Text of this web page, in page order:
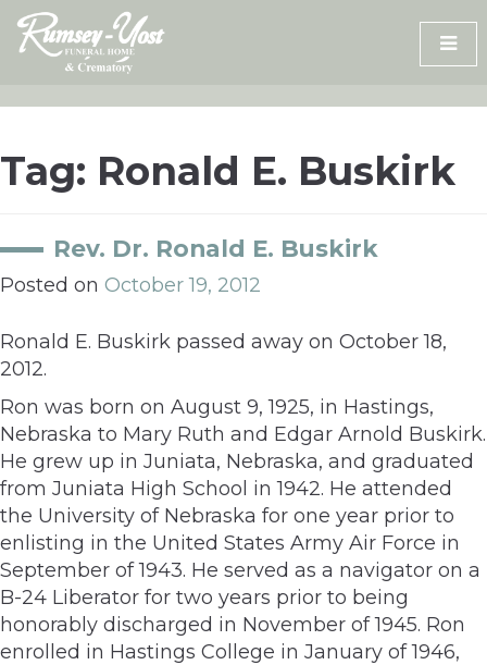
Skip
content
Tag: Ronald E. Buskirk
Rev. Dr. Ronald E. Buskirk
Posted on October 19, 2012
Ronald E. Buskirk passed away on October 18,
2012.
Ron was born on August 9, 1925, in Hastings,
Nebraska to Mary Ruth and Edgar Arnold Buskirk.
He grew up in Juniata, Nebraska, and graduated
from Juniata High School in 1942. He attended
the University of Nebraska for one year prior to
enlisting in the United States Army Air Force in
September of 1943. He served as a navigator on a
B-24 Liberator for two years prior to being
honorably discharged in November of 1945. Ron
enrolled in Hastings College in January of 1946,